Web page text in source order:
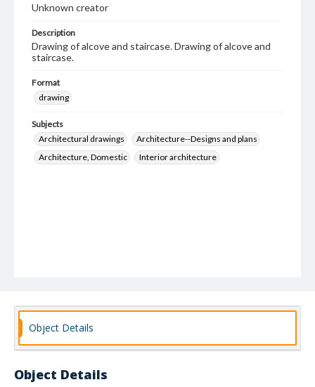
Unknown creator
Description
Drawing of alcove and staircase. Drawing of alcove and
staircase.
Format
drawing
Subjects
Architectural drawings
Architecture--Designs and plans
Architecture, Domestic
Interior architecture
Object Details
Object Details